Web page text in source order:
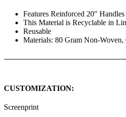
Features Reinforced 20″
This Material is Recyclable in
Reusable
Materials: 80 Gram Non-Woven,
CUSTOMIZATION:
Screenprint